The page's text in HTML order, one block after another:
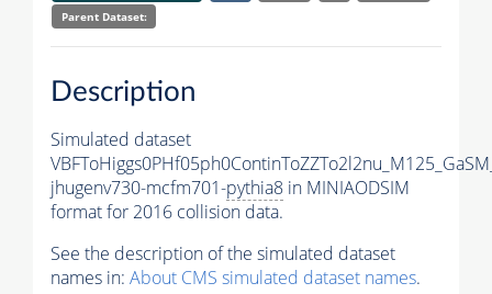
Parent Dataset:
Description
Simulated dataset
jhugenv730-mcfm701-pythia8 in MINIAODSIM
format for 2016 collision data.
See the description of the simulated dataset
names in: About CMS simulated dataset names.